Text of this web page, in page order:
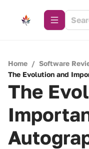
Home / Software
The Evolution and
The